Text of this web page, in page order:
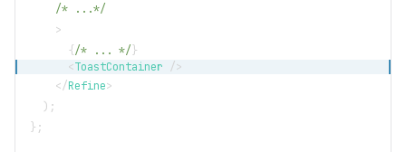
/* ...*/
>
{/* ... */ }
<ToastContainer
/>
</Refine>
) ;
} ;